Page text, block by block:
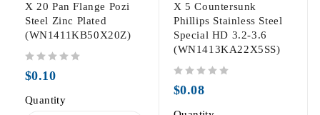
X 20 Pan Flange Pozi
Steel Zinc Plated
(WN1411KB50X20Z)
$0.10
Quantity
X 5 Countersunk
Phillips Stainless Steel
Special HD 3.2-3.6
(WN1413KA22X5SS)
$0.08